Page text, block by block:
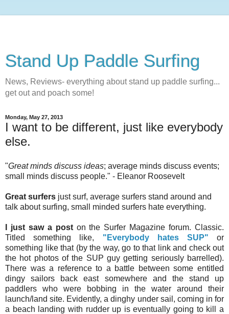
Stand Up Paddle Surfing
News, Reviews- everything about stand up paddle surfing...
get out and poach some!
Monday, May 27, 2013
I want to be different, just like everybody
else.
"Great minds discuss ideas; average minds discuss events;
small minds discuss people." - Eleanor Roosevelt
Great surfers just surf, average surfers stand around and
talk about surfing, small minded surfers hate everything.
I just saw a poston the Surfer Magazine forum. Classic.
Titled something like, "Everybody hates SUP" or
something like that (by the way, go to that link and check out
the hot photos of the SUP guy getting seriously barrelled).
There was a reference to a battle between some entitled
dingy sailors back east somewhere and the stand up
paddlers who were bobbing in the water around their
launch/land site. Evidently, a dinghy under sail, coming in for
a beach landing with rudder up is eventually going to kill a